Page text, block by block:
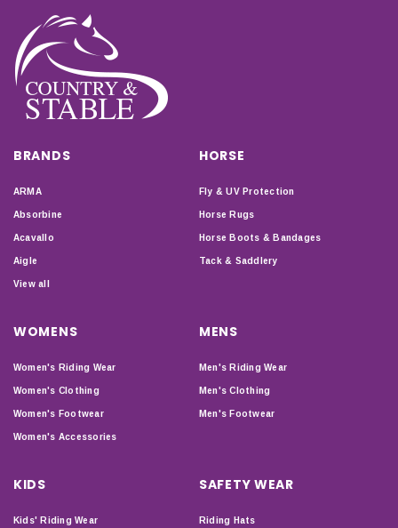
BRANDS
ARMA
Absorbine
Acavallo
Aigle
View all
HORSE
Fly & UV Protection
Horse Rugs
Horse Boots & Bandages
Tack & Saddlery
WOMENS
Women's Riding Wear
Women's Clothing
Women's Footwear
Women's Accessories
MENS
Men's Riding Wear
Men's Clothing
Men's Footwear
KIDS
Kids' Riding Wear
SAFETY WEAR
Riding Hats